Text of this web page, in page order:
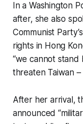
In a Washington
after, she also
Communist
rights in Hong
“we cannot
threaten Taiwan
After her arrival,
announced